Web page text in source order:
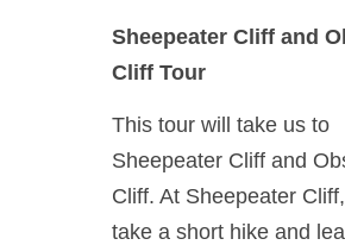
Sheepeater Cliff and
Cliff Tour
This tour will take us to
Sheepeater Cliff and
Cliff. At Sheepeater
take a short hike and